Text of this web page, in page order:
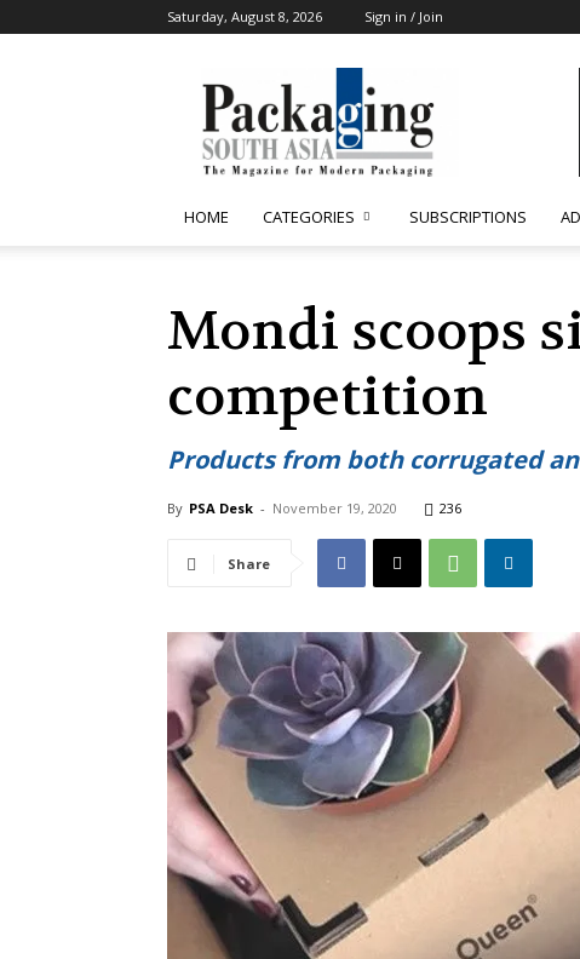
Saturday, August 8, 2026 Sign in / Join
South
Asia
HOME CATEGORIES SUBSCRIPTIONS
Mondi scoops
competition
Products from both corrugated
By PSA Desk - November 19, 2020 236
Share